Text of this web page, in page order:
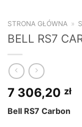
STRONA GŁÓWNA »
BELL RS7
7 306,20 zł
Bell RS7 Carbon